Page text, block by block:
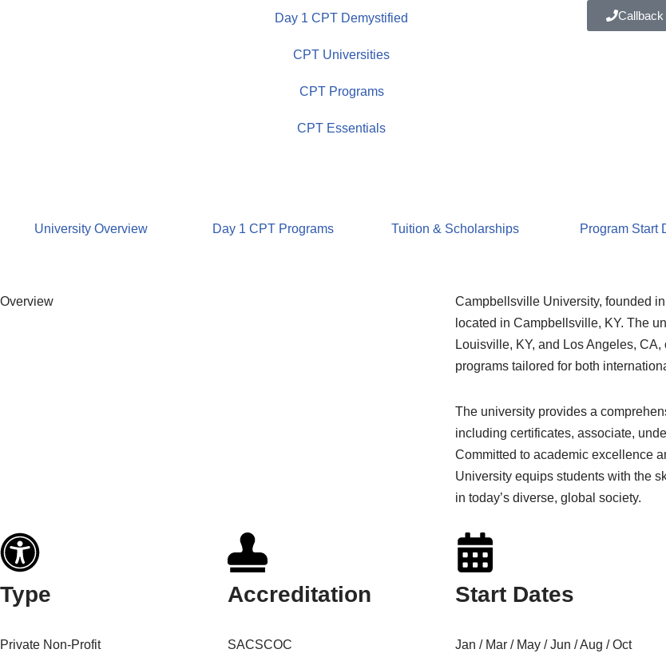
Day 1 CPT Demystified
CPT Universities
CPT Programs
CPT Essentials
Callback
University Overview Day 1 CPT Programs Tuition & Scholarships Program Start
Overview
Campbellsville University, founded
located in Campbellsville, KY. The
Louisville, KY, and Los Angeles,
programs tailored for both
The university provides a
including certificates, associate,
Committed to academic excellence
University equips students with the
in today’s diverse, global society.
Type
Private Non-Profit
Accreditation
SACSCOC
Start Dates
Jan / Mar / May / Jun / Aug / Oct